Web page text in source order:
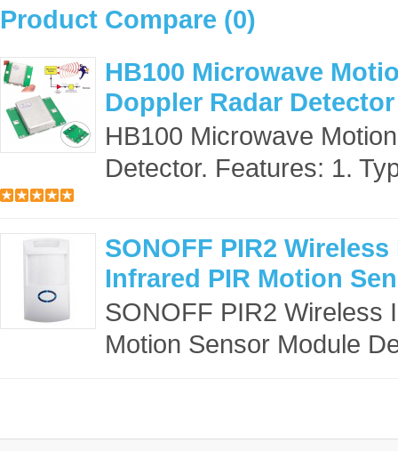
Product Compare (0)
HB100 Microwave
Doppler Radar Detector
HB100 Microwave
Detector. Features: 1.
SONOFF PIR2
Infrared PIR Motion
SONOFF PIR2 Wireless
Motion Sensor Module